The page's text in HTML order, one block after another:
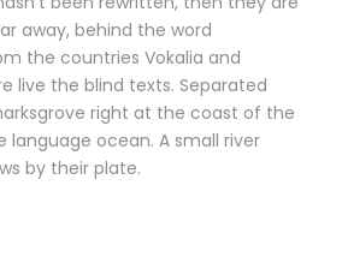
away, behind the word
the countries Vokalia and
live the blind texts. Separated
right at the coast of the
language ocean. A small river
by their plate.